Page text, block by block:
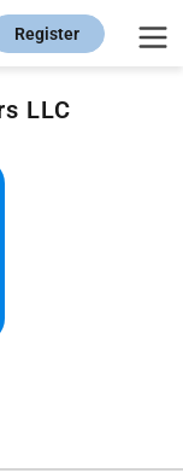
Register
LLC